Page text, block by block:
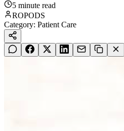
5 minute read
ROPODS
Category: Patient Care